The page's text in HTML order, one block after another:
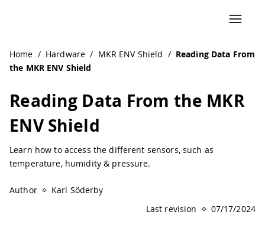
Home / Hardware / MKR ENV Shield / Reading Data From
the MKR ENV Shield
Reading Data From the MKR
ENV Shield
Learn how to access the different sensors, such as
temperature, humidity & pressure.
Author
Karl Söderby
Last revision
07/17/2024